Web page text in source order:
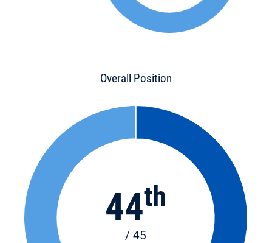
Overall Position
44th
/ 45